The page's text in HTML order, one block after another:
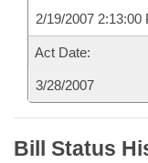
2/19/2007 2:13:00
Act Date:
3/28/2007
Bill Status